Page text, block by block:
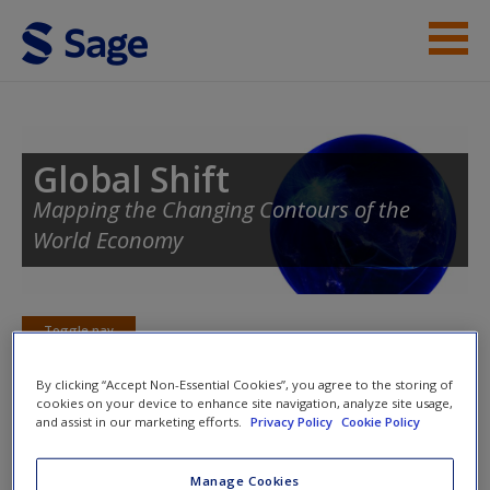
Skip to main content
Student Resources
Help
Access
New User?
Request new password
Global Shift
Mapping the Changing Contours of the
World Economy
Toggle nav
By clicking “Accept Non-Essential Cookies”, you agree to the storing of
cookies on your device to enhance site navigation, analyze site usage,
and assist in our marketing efforts.
Privacy Policy Cookie Policy
Manage Cookies